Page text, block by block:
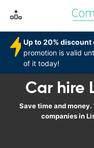
Up to 20%
promotion is valid
of it today!
Car hire
Save time and
companies in